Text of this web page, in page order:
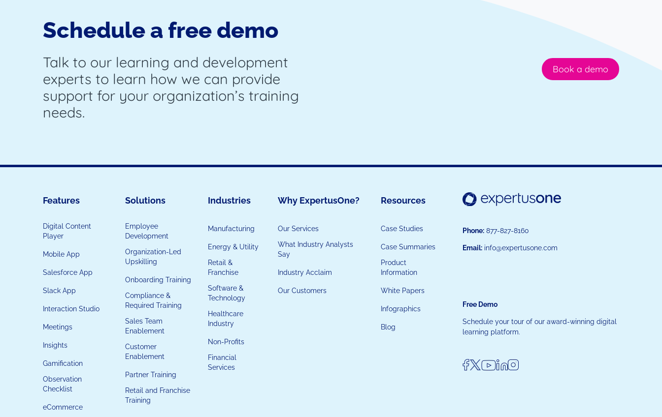
Schedule a free demo
Talk to our learning and development
experts to learn how we can provide
support for your organization’s training
needs.
Book a demo
Features
Digital Content
Player
Mobile App
Salesforce App
Slack App
Interaction Studio
Meetings
Insights
Gamification
Observation
Checklist
eCommerce
Solutions
Employee
Development
Organization-Led
Upskilling
Onboarding Training
Compliance &
Required Training
Sales Team
Enablement
Customer
Enablement
Partner Training
Retail and Franchise
Training
Industries
Manufacturing
Energy & Utility
Retail &
Franchise
Software &
Technology
Healthcare
Industry
Non-Profits
Financial
Services
Why ExpertusOne?
Our Services
What Industry Analysts
Say
Industry Acclaim
Our Customers
Resources
Case Studies
Case Summaries
Product
Information
White Papers
Infographics
Blog
Phone: 877-827-8160
Email: info@expertusone.com
Free Demo
Schedule your tour of our award-winning digital
learning platform.